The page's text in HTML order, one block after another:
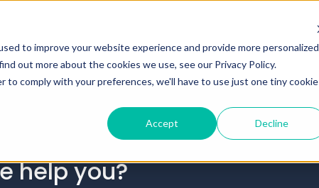
to improve your website experience and provide more personalized
out more about the cookies we use, see our Privacy Policy.
comply with your preferences, we'll have to use just one tiny cookie
Accept Decline
help you?